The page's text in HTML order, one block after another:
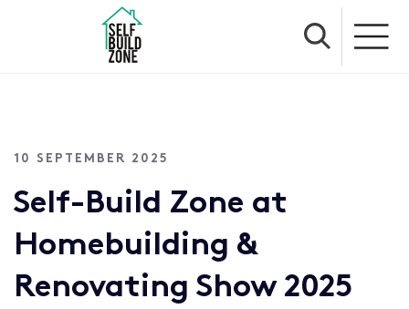
10 SEPTEMBER 2025
Self-Build Zone at
Homebuilding &
Renovating Show 2025